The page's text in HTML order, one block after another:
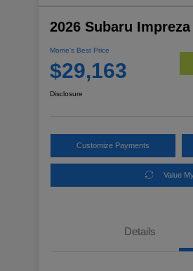
2026 Subaru
Morrie's Best Price
$29,163
Disclosure
Customize Payments
Value
Details